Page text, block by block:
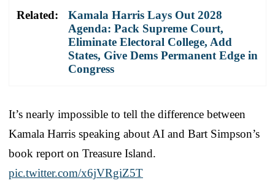
Related:
Kamala Harris Lays Out 2028
Agenda: Pack Supreme Court,
Eliminate Electoral College, Add
States, Give Dems Permanent Edge in
Congress
It’s nearly impossible to tell the difference between
Kamala Harris speaking about AI and Bart Simpson’s
book report on Treasure Island.
pic.twitter.com/x6jVRgiZ5T